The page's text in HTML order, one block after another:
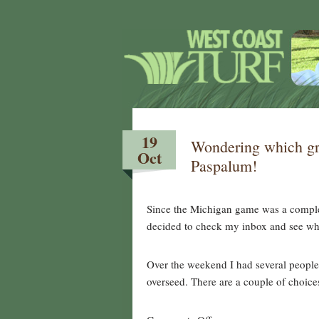
19
Oct
Wondering which
Paspalum!
Since the Michigan game was a
decided to check my inbox and see
Over the weekend I had several
overseed. There are a couple of